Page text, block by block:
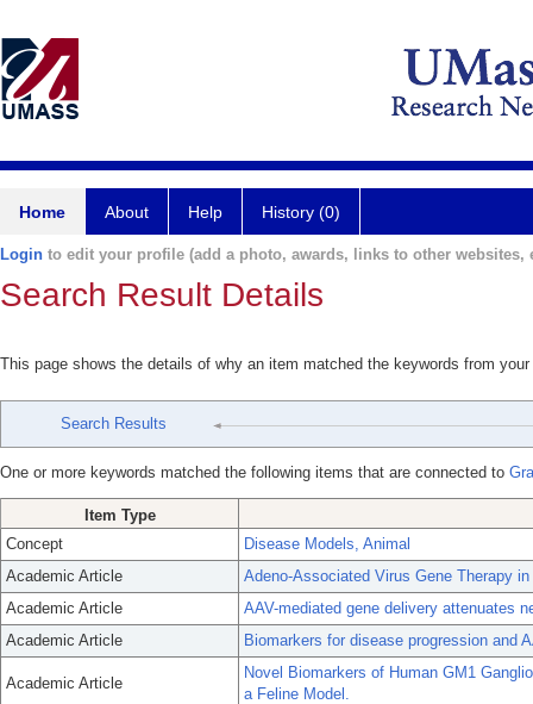
Home About Help History (0)
Login to edit your profile (add a photo, awards, links to other websites,
Search Result Details
This page shows the details of why an item matched the keywords from
Search Results
One or more keywords matched the following items that are connected to
Item Type
Concept
Disease Models, Animal
Academic Article
Adeno-Associated Virus Gene Therapy
Academic Article
AAV-mediated gene delivery attenuates
Academic Article
Biomarkers for disease progression and
Academic Article
Novel Biomarkers of Human GM1
a Feline Model.